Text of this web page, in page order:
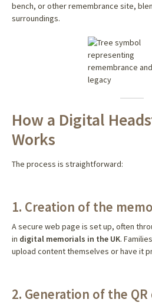
bench, or other remembrance site,
surroundings.
How a Digital
Works
The process is straightforward:
1. Creation of the
A secure web page is set up, often
in digital memorials in the UK.
upload content themselves or have it
2. Generation of the QR